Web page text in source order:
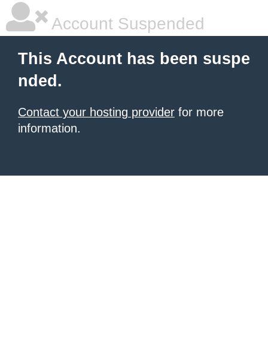
Account Suspended
This Account has been suspe
nded.
Contact your hosting provider for more
information.